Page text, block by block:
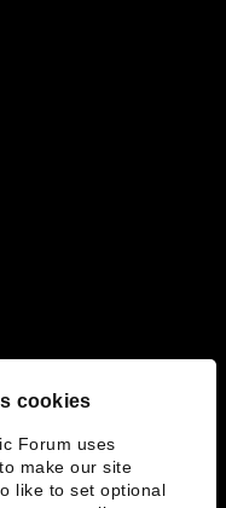
cookies
Forum uses
make our site
like to set optional